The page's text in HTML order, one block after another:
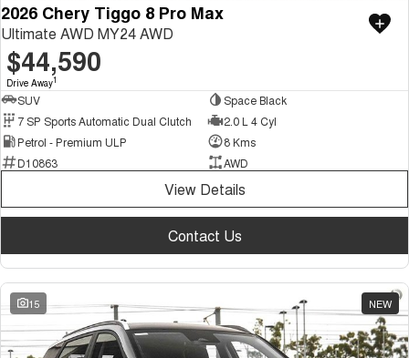
2026 Chery Tiggo 8 Pro Max
Ultimate AWD MY24 AWD
$44,590
Drive Away1
SUV
Space Black
7 SP Sports Automatic Dual Clutch
2.0 L 4 Cyl
Petrol - Premium ULP
8 Kms
D10863
AWD
View Details
Contact Us
15 NEW